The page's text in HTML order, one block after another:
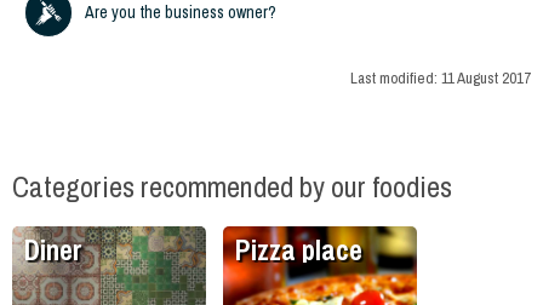
Are you the business owner?
Last modified: 11 August 2017
Categories recommended by our foodies
Diner Pizza place